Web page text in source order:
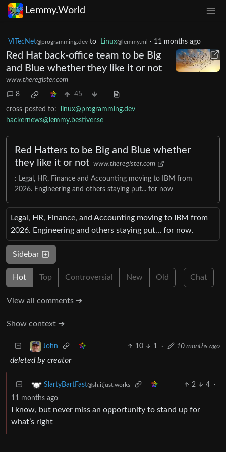
Lemmy.World
VITecNet@programming.dev to Linux@lemmy.ml · 11 months ago
Red Hat back-office team to be Big
and Blue whether they like it or not
www.theregister.com
8 45
cross-posted to:
linux@programming.dev
hackernews@lemmy.bestiver.se
Red Hatters to be Big and Blue whether
they like it or not www.theregister.com
: Legal, HR, Finance and Accounting moving to IBM from
2026. Engineering and others staying put... for now
Legal, HR, Finance, and Accounting moving to IBM from
2026. Engineering and others staying put… for now.
Sidebar
Hot Top Controversial New Old Chat
View all comments ➔
Show context ➔
John 10 1 · 10 months ago
deleted by creator
SlartyBartFast@sh.itjust.works 2 4
·
11 months ago
I know, but never miss an opportunity to stand up for
what’s right